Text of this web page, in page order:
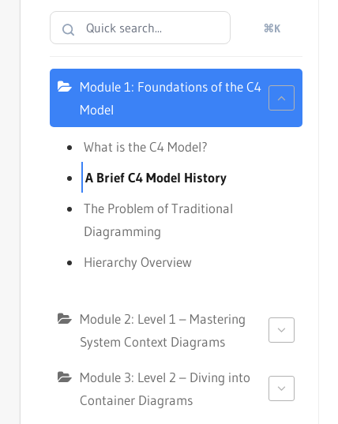
⌘K
Module 1: Foundations of the C4
Model
What is the C4 Model?
A Brief C4 Model History
The Problem of Traditional
Diagramming
Hierarchy Overview
Module 2: Level 1 – Mastering
System Context Diagrams
Module 3: Level 2 – Diving into
Container Diagrams